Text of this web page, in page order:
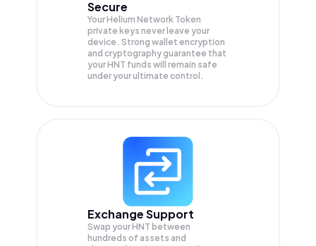
Secure
Your Helium Network Token
private keys never leave your
device. Strong wallet encryption
and cryptography guarantee that
yourHNT funds will remain safe
under your ultimate control.
Exchange Support
Swap yourHNT between
hundreds of assets and